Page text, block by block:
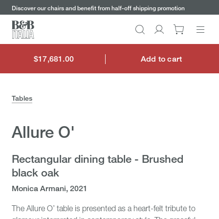
to
content
to
menu
to
search
bar
to
Discover our chairs and benefit from half-off shipping promotion
Search
Go
to
My
$17,681.00
$17,681.00 Add to cart
Tables
Allure O'
Rectangular dining table - Brushed
black oak
Monica Armani, 2021
The Allure O’ table is presented as a heart-felt tribute to